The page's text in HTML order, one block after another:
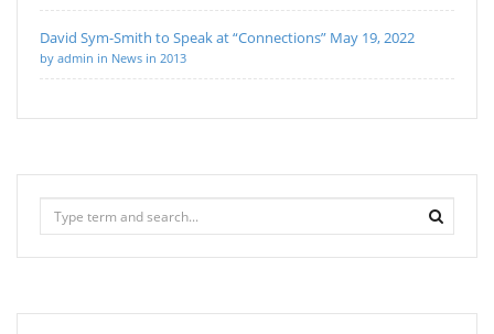
David Sym-Smith to Speak at “Connections” May 19, 2022
by admin in News in 2013